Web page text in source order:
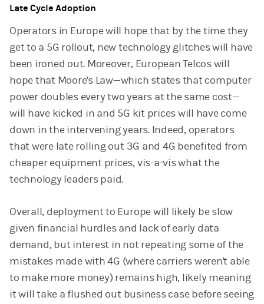
Late Cycle Adoption
Operators in Europe will hope that by the time they
get to a 5G rollout, new technology glitches will have
been ironed out. Moreover, European Telcos will
hope that Moore's Law—which states that computer
power doubles every two years at the same cost—
will have kicked in and 5G kit prices will have come
down in the intervening years. Indeed, operators
that were late rolling out 3G and 4G benefited from
cheaper equipment prices, vis-a-vis what the
technology leaders paid.
Overall, deployment to Europe will likely be slow
given financial hurdles and lack of early data
demand, but interest in not repeating some of the
mistakes made with 4G (where carriers weren't able
to make more money) remains high, likely meaning
it will take a flushed out business case before seeing